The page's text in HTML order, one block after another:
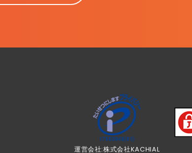
運営会社:株式会社KACHIAL